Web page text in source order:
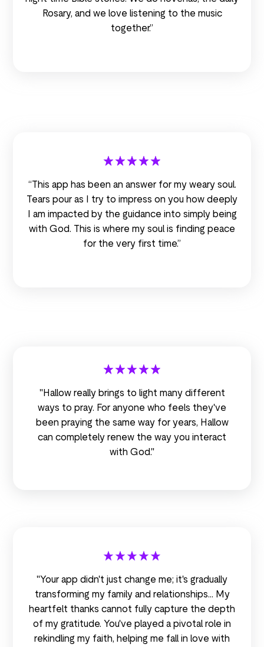
Rosary, and we love listening to the music
together.”
“This app has been an answer for my weary soul.
Tears pour as I try to impress on you how deeply
I am impacted by the guidance into simply being
with God. This is where my soul is finding peace
for the very first time.”
"Hallow really brings to light many different
ways to pray. For anyone who feels they've
been praying the same way for years, Hallow
can completely renew the way you interact
with God."
"Your app didn't just change me; it's gradually
transforming my family and relationships... My
heartfelt thanks cannot fully capture the depth
of my gratitude. You've played a pivotal role in
rekindling my faith, helping me fall in love with